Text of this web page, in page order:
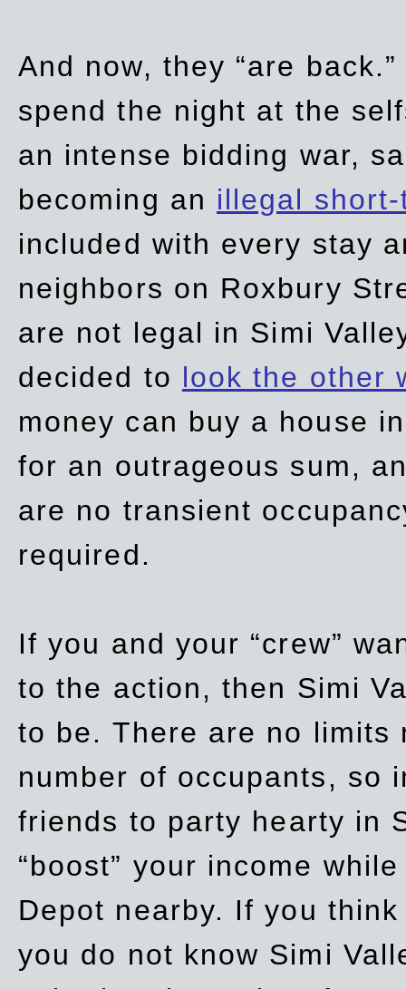
And now, they “are
spend the night at the
an intense bidding war,
becoming an illegal
included with every stay
neighbors on Roxbury
are not legal in Simi
decided to look the other
money can buy a house
for an outrageous sum,
are no transient
required.
If you and your “crew”
to the action, then Simi
to be. There are no limits
number of occupants, so
friends to party hearty in
“boost” your income
Depot nearby. If you
you do not know Simi